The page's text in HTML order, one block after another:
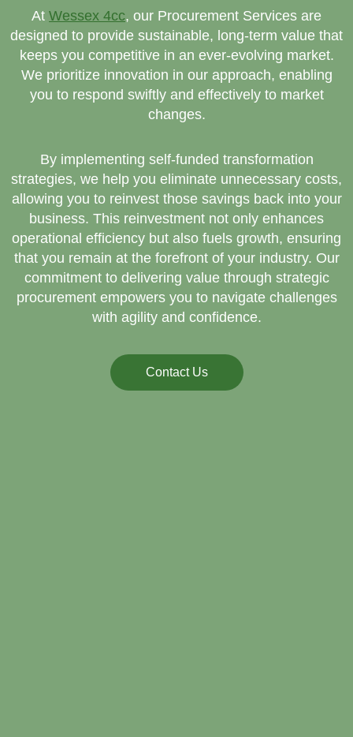
At Wessex 4cc, our Procurement Services are
designed to provide sustainable, long-term value that
keeps you competitive in an ever-evolving market.
We prioritize innovation in our approach, enabling
you to respond swiftly and effectively to market
changes.
By implementing self-funded transformation
strategies, we help you eliminate unnecessary costs,
allowing you to reinvest those savings back into your
business. This reinvestment not only enhances
operational efficiency but also fuels growth, ensuring
that you remain at the forefront of your industry. Our
commitment to delivering value through strategic
procurement empowers you to navigate challenges
with agility and confidence.
Contact Us